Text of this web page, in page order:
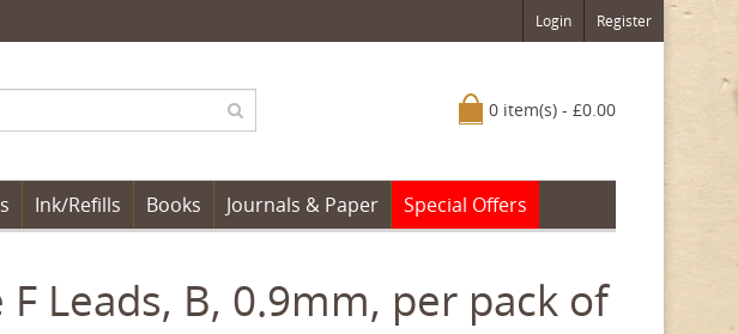
Login Register
0 item(s) - £0.00
Ink/Refills Books Journals & Paper Special Offers
Leads, B, 0.9mm, per pack of